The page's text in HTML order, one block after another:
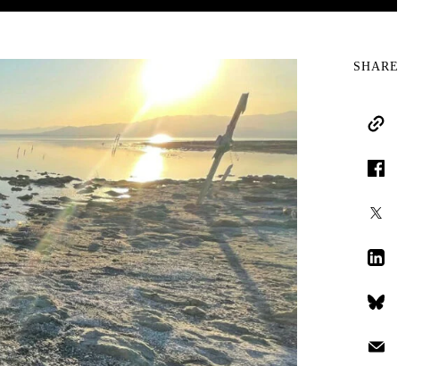
SHARE
Copy Link
Facebook
LinkedIn
Bluesky